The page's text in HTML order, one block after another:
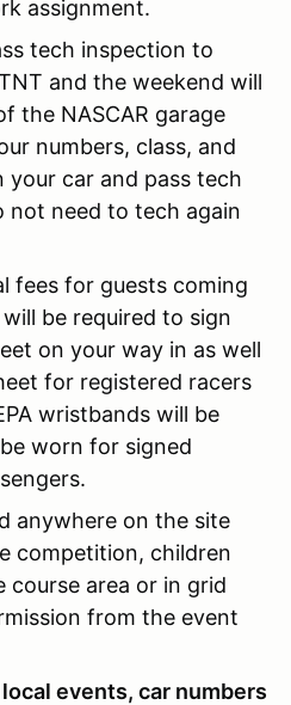
assignment.
tech inspection to
and the weekend will
the NASCAR garage
numbers, class, and
your car and pass tech
not need to tech again
fees for guests coming
be required to sign
on your way in as well
for registered racers
wristbands will be
worn for signed
anywhere on the site
competition, children
course area or in grid
from the event
events, car numbers